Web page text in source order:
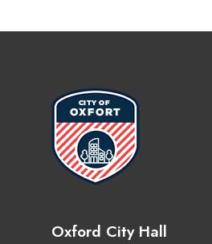
Oxford City Hall